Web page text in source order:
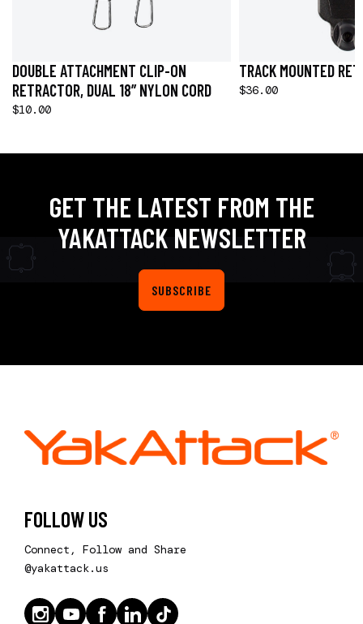
DOUBLE ATTACHMENT CLIP-ON
RETRACTOR, DUAL 18” NYLON CORD
$10.00
TRACK MOUNTED
$36.00
GET THE LATEST FROM THE
YAKATTACK NEWSLETTER
SUBSCRIBE
FOLLOW US
Connect, Follow and Share
@yakattack.us